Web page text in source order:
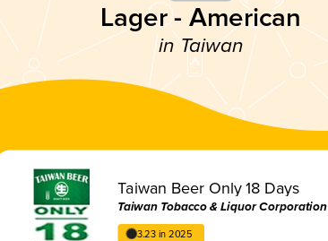
Lager - American
in Taiwan
Taiwan Beer Only 18 Days
Taiwan Tobacco & Liquor Corporation
3.23 in 2025